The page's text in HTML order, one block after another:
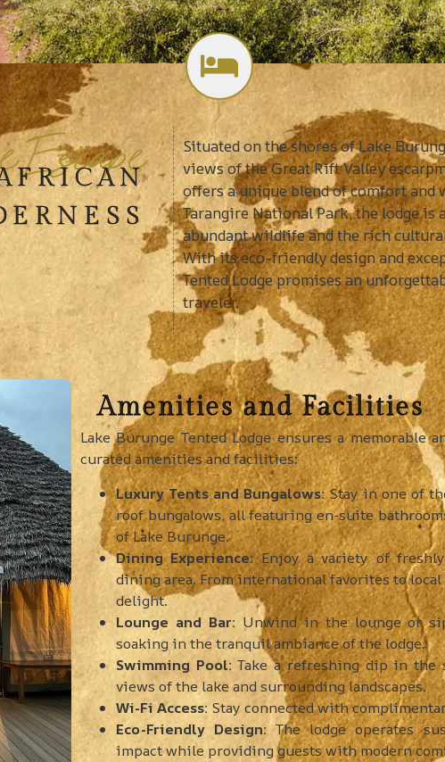
Escape
Situated on the shores of Lake
views of the Great Rift Valley
offers a unique blend of comfort and
Tarangire National Park, the lodge is
abundant wildlife and the rich
With its eco-friendly design and
Tented Lodge promises an
traveler.
Amenities and Facilities
Lake Burunge Tented Lodge ensures a
curated amenities and facilities:
Luxury Tents and Bungalows:Stay in one of
roof bungalows, all featuring en-suite
of Lake Burunge.
Dining Experience:Enjoy a variety of freshly
dining area. From international favorites to
delight.
Lounge and Bar:Unwind in the lounge or
soaking in the tranquil ambiance of the lodge.
Swimming Pool:Take a refreshing dip in the
views of the lake and surrounding landscapes.
Wi-Fi Access: Stay connected with
Eco-Friendly Design:The lodge operates
impact while providing guests with modern